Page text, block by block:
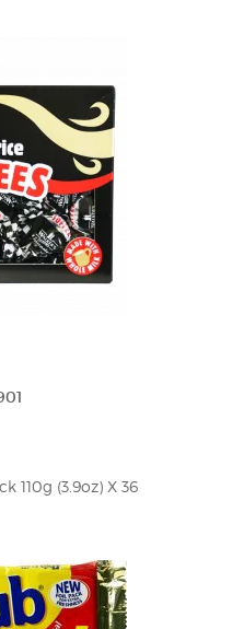
110g (3.9oz) X 36